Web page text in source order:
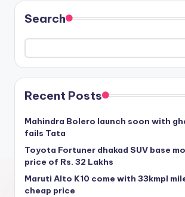
Search
Recent Posts
Mahindra Bolero launch soon with
fails Tata
Toyota Fortuner dhakad SUV base
price of Rs. 32 Lakhs
Maruti Alto K10 come with 33kmpl
cheap price